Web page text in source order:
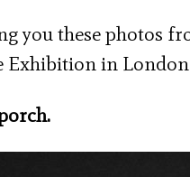
you these photos
in London